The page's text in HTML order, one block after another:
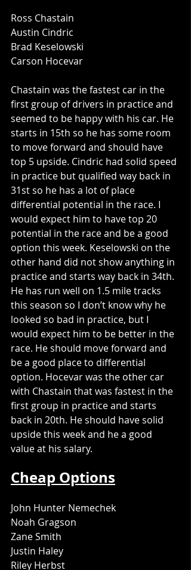
Ross Chastain
Austin Cindric
Brad Keselowski
Carson Hocevar
Chastain was the fastest car in the
first group of drivers in practice and
seemed to be happy with his car. He
starts in 15th so he has some room
to move forward and should have
top 5 upside. Cindric had solid speed
in practice but qualified way back in
31st so he has a lot of place
differential potential in the race. I
would expect him to have top 20
potential in the race and be a good
option this week. Keselowski on the
other hand did not show anything in
practice and starts way back in 34th.
He has run well on 1.5 mile tracks
this season so I don’t know why he
looked so bad in practice, but I
would expect him to be better in the
race. He should move forward and
be a good place to differential
option. Hocevar was the other car
with Chastain that was fastest in the
first group in practice and starts
back in 20th. He should have solid
upside this week and he a good
value at his salary.
Cheap Options
John Hunter Nemechek
Noah Gragson
Zane Smith
Justin Haley
Riley Herbst